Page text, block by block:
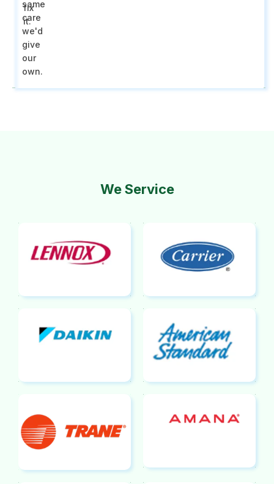
same
care
we'd
give
our
own.
fix
it.
We Service